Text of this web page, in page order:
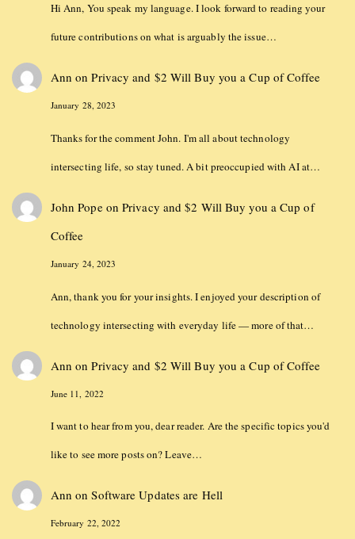
Hi Ann, You speak my language. I look forward to reading your
future contributions on what is arguably the issue…
Ann onPrivacy and $2 Will Buy you a Cup of Coffee
January 28, 2023
Thanks for the comment John. I'm all about technology
intersecting life, so stay tuned. A bit preoccupied with AI at…
John PopeonPrivacy and $2 Will Buy you a Cup of
Coffee
January 24, 2023
Ann, thank you for your insights. I enjoyed your description of
technology intersecting with everyday life — more of that…
Ann onPrivacy and $2 Will Buy you a Cup of Coffee
June 11, 2022
I want to hear from you, dear reader. Are the specific topics you'd
like to see more posts on? Leave…
Ann onSoftware Updates are Hell
February 22, 2022